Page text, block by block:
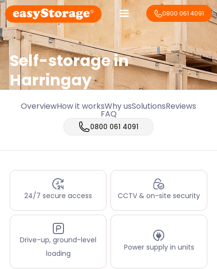
0800 061 4091
Self-storage in
Harringay
OverviewHow it worksWhy usSolutionsReviews
FAQ
0800 061 4091
24/7 secure access CCTV & on-site security
Drive-up, ground-level
loading
Power supply in units